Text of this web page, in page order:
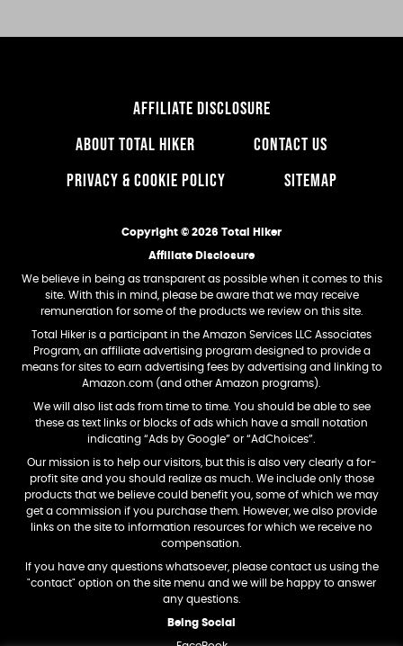
AFFILIATE DISCLOSURE
ABOUT TOTAL HIKER
CONTACT US
PRIVACY & COOKIE POLICY
SITEMAP
Copyright © 2026 Total Hiker
Affiliate Disclosure
We believe in being as transparent as possible when it comes to this
site. With this in mind, please be aware that we may receive
remuneration for some of the products we review on this site.
Total Hiker is a participant in the Amazon Services LLC Associates
Program, an affiliate advertising program designed to provide a
means for sites to earn advertising fees by advertising and linking to
Amazon.com (and other Amazon programs).
We will also list ads from time to time. You should be able to see
these as text links or blocks of ads which have a small notation
indicating “Ads by Google” or “AdChoices”.
Our mission is to help our visitors, but this is also very clearly a for-
profit site and you should realize as much. We include only those
products that we believe could benefit you, some of which we may
get a commission if you purchase them. However, we also provide
links on the site to information resources for which we receive no
compensation.
If you have any questions whatsoever, please contact us using the
"contact" option on the site menu and we will be happy to answer
any questions.
Being Social